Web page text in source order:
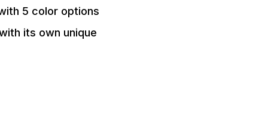
5 color options
its own unique